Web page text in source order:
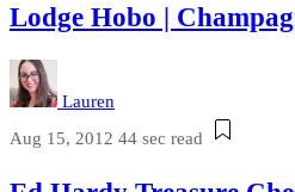
Lodge Hobo |
Lauren
Aug 15, 2012 44 sec read